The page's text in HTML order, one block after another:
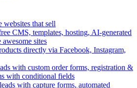
websites that sell
CMS, templates, hosting, AI-generated
awesome sites
directly via Facebook, Instagram,
with custom order forms, registration &
with conditional fields
with capture forms, automated